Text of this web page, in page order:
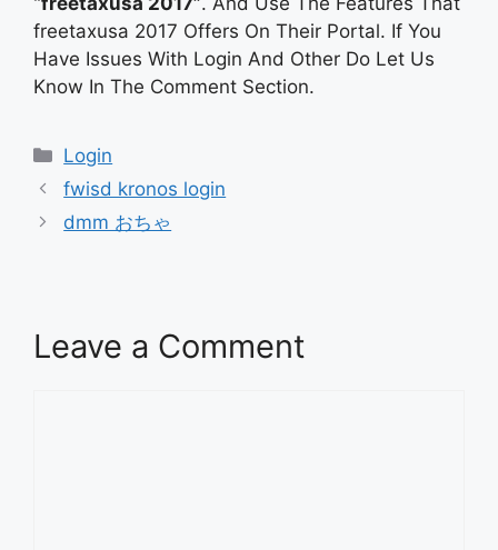
freetaxusa 2017 Offers On Their Portal. If You
Have Issues With Login And Other Do Let Us
Know In The Comment Section.
Categories
Login
fwisd kronos login
dmm おちゃ
Leave a Comment